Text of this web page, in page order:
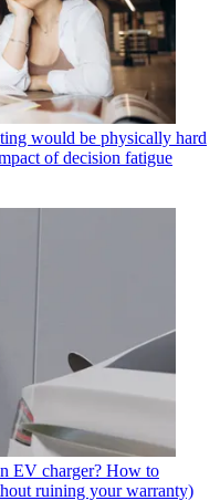
would be physically hard
of decision fatigue
EV charger? How to
ruining your warranty)